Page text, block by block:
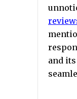
and